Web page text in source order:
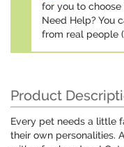
for you to
Need Help? You
from real people
Product
Every pet needs a little
their own personalities.